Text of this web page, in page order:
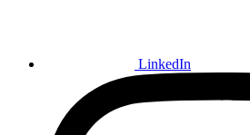
LinkedIn